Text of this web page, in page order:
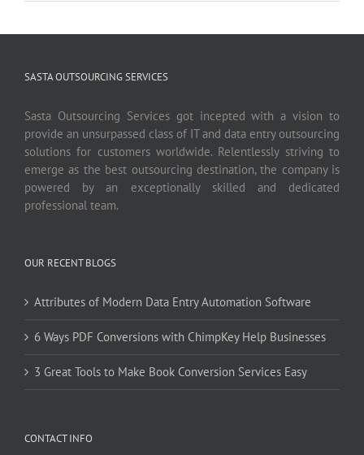
SASTA OUTSOURCING SERVICES
Sasta Outsourcing Services got incepted with a vision to
provide an unsurpassed class of IT and data entry outsourcing
solutions for customers worldwide. Relentlessly striving to
emerge as the best outsourcing destination, the company is
powered by an exceptionally skilled and dedicated
professional team.
OUR RECENT BLOGS
Attributes of Modern Data Entry Automation Software
6 Ways PDF Conversions with ChimpKey Help Businesses
3 Great Tools to Make Book Conversion Services Easy
CONTACT INFO